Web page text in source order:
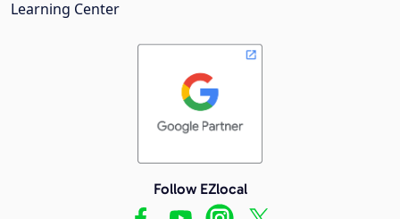
Learning Center
Follow EZlocal